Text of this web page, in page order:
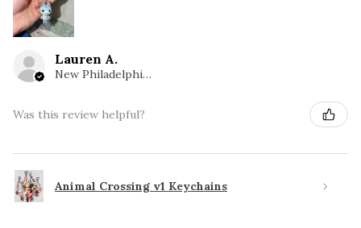
Lauren A.
New Philadelphia, OH
Was this review helpful?
Animal Crossing v1 Keychains